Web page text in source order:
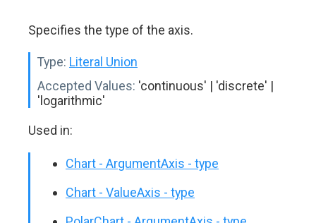
Specifies the type of the axis.
Type: Literal Union
Accepted Values: 'continuous' | 'discrete' |
'logarithmic'
Used in:
Chart - ArgumentAxis - type
Chart - ValueAxis - type